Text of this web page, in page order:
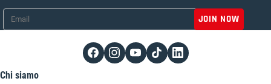
Chi siamo